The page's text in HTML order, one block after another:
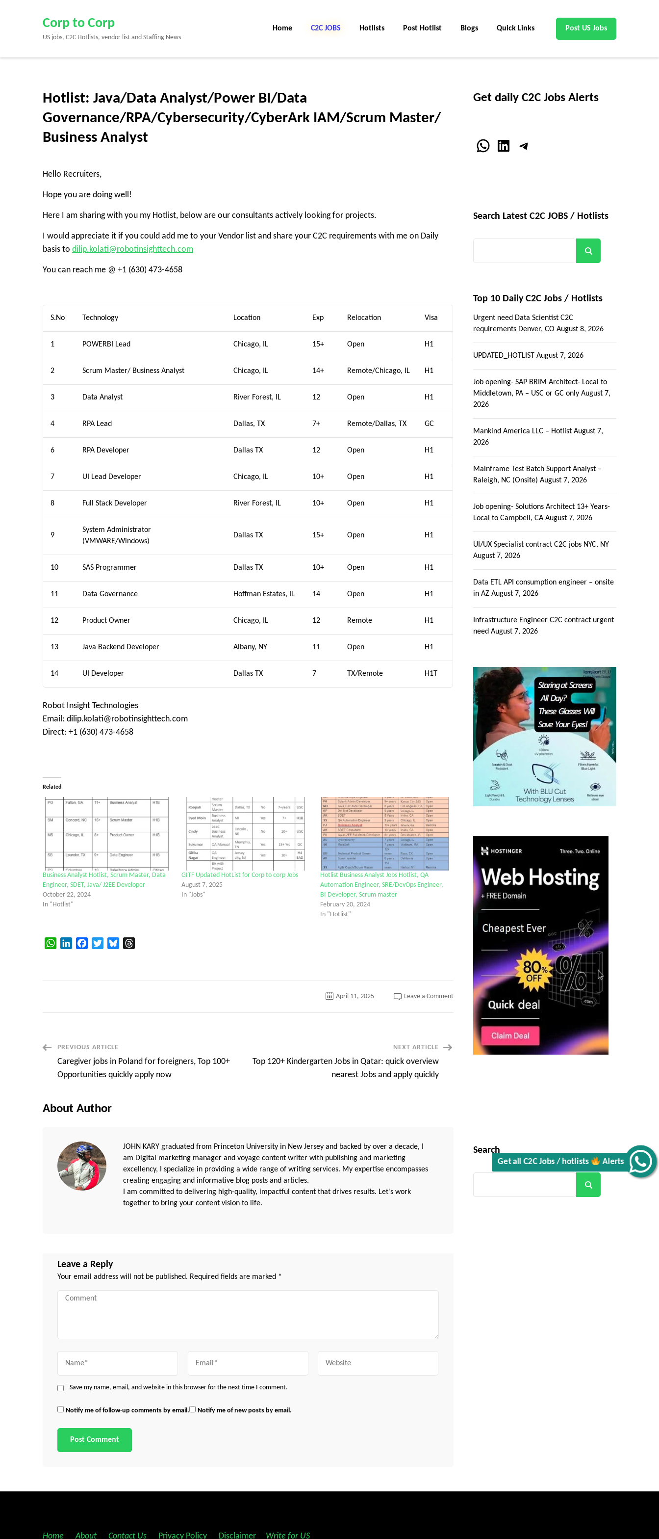
Get all C2C Jobs / hotlists Alerts
Enter)
Corp to Corp
US jobs, C2C Hotlists, vendor list and Staffing News
Home C2C JOBS Hotlists Post Hotlist Blogs Quick Links Post US Jobs
Hotlist: Java/Data Analyst/Power BI/Data
Governance/RPA/Cybersecurity/CyberArk IAM/Scrum Master/
Business Analyst
Hello Recruiters,
Hope you are doing well!
Here I am sharing with you my Hotlist, below are our consultants actively looking for projects.
I would appreciate it if you could add me to your Vendor list and share your C2C requirements with me on Daily
basis to dilip.kolati@robotinsighttech.com
You can reach me @ +1 (630) 473-4658
S.No Technology Location Exp Relocation Visa
1 POWERBI Lead Chicago, IL 15+ Open H1
2 Scrum Master/ Business Analyst Chicago, IL 14+ Remote/Chicago, IL H1
3 Data Analyst River Forest, IL 12 Open H1
4 RPA Lead Dallas, TX 7+ Remote/Dallas, TX GC
6 RPA Developer Dallas TX 12 Open H1
7 UI Lead Developer Chicago, IL 10+ Open H1
8 Full Stack Developer River Forest, IL 10+ Open H1
9
System Administrator
(VMWARE/Windows)
Dallas TX 15+ Open H1
10 SAS Programmer Dallas TX 10+ Open H1
11 Data Governance Hoffman Estates, IL 14 Open H1
12 Product Owner Chicago, IL 12 Remote H1
13 Java Backend Developer Albany, NY 11 Open H1
14 UI Developer Dallas TX 7 TX/Remote H1T
Robot Insight Technologies
Email: dilip.kolati@robotinsighttech.com
Direct: +1 (630) 473-4658
Related
Business Analyst Hotlist, Scrum Master, Data
Engineer, SDET, Java/ J2EE Developer
October 22, 2024
In "Hotlist"
GITF Updated HotList for Corp to corp Jobs
August 7, 2025
In "Jobs"
Hotlist Business Analyst Jobs Hotlist, QA
Automation Engineer, SRE/DevOps Engineer,
BI Developer, Scrum master
February 20, 2024
In "Hotlist"
WhatsAppLinkedInFacebookTwitterBluesky
April 11, 2025 Leave a Commenton
Analyst/Power
Governance/RPA/Cybersecurity/CyberArk
IAM/Scrum
Post
Navigation
PREVIOUS ARTICLE
Caregiver jobs in Poland for foreigners, Top 100+
Opportunities quickly apply now
NEXT ARTICLE
Top 120+ Kindergarten Jobs in Qatar: quick overview
nearest Jobs and apply quickly
About Author
JOHN KARY graduated from Princeton University in New Jersey and backed by over a decade, I
am Digital marketing manager and voyage content writer with publishing and marketing
excellency, I specialize in providing a wide range of writing services. My expertise encompasses
creating engaging and informative blog posts and articles.
I am committed to delivering high-quality, impactful content that drives results. Let's work
together to bring your content vision to life.
Leave a Reply
Your email address will not be published. Required fields are marked *
Comment
Save my name, email, and website in this browser for the next time I comment.
Notify me of follow-up comments by email. Notify me of new posts by email.
Get daily C2C Jobs Alerts
WhatsApp
LinkedInTelegram
Search Latest C2C JOBS / Hotlists
Top 10 Daily C2C Jobs / Hotlists
Urgent need Data Scientist C2C
requirements Denver, CO August 8, 2026
UPDATED_HOTLIST August 7, 2026
Job opening- SAP BRIM Architect- Local to
Middletown, PA – USC or GC only August 7,
2026
Mankind America LLC – Hotlist August 7,
2026
Mainframe Test Batch Support Analyst –
Raleigh, NC (Onsite) August 7, 2026
Job opening- Solutions Architect 13+ Years-
Local to Campbell, CA August 7, 2026
UI/UX Specialist contract C2C jobs NYC, NY
August 7, 2026
Data ETL API consumption engineer – onsite
in AZ August 7, 2026
Infrastructure Engineer C2C contract urgent
need August 7, 2026
Search
Home About Contact Us Privacy Policy Disclaimer Write for US